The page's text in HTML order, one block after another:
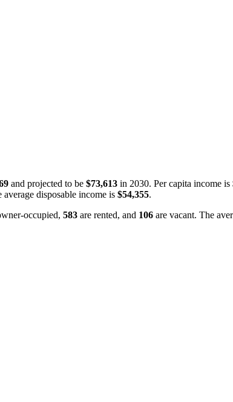
and projected to be $73,613 in 2030. Per capita income is
average disposable income is $54,355.
occupied, 583 are rented, and 106 are vacant. The